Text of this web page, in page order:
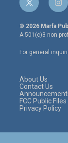
t
w
i
t
e
r
i
n
s
t
a
g
r
© 2026 Marfa
A 501(c)3 non-
For general
About Us
Contact Us
FCC Public Files
Privacy Policy